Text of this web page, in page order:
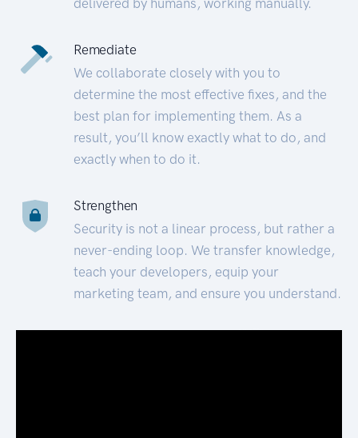
Remediate
We collaborate closely with you to
determine the most effective fixes, and the
best plan for implementing them. As a
result, you’ll know exactly what to do, and
exactly when to do it.
Strengthen
Security is not a linear process, but rather a
never-ending loop. We transfer knowledge,
teach your developers, equip your
marketing team, and ensure you understand.